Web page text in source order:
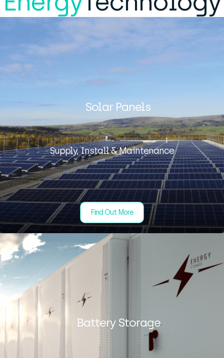
Solar Panels
Supply, Install & Maintenance
Find Out More
Battery Storage